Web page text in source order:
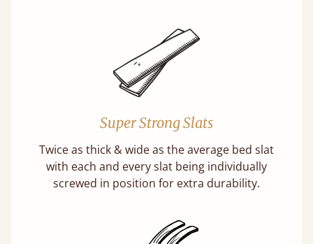
Super Strong Slats
Twice as thick & wide as the average bed slat
with each and every slat being individually
screwed in position for extra durability.